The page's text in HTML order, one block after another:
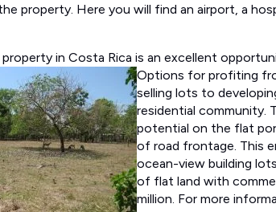
property. Here you will find an airport, a
in Costa Rica is an excellent
Options for profiting
selling lots to
residential community.
potential on the flat
of road frontage. This
ocean-view building
of flat land with
million. For more